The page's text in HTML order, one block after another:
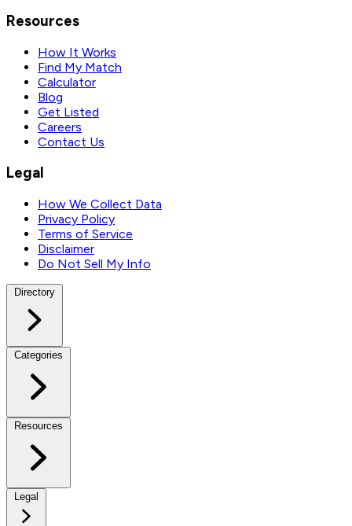
Resources
How It Works
Find My Match
Calculator
Blog
Get Listed
Careers
Contact Us
Legal
How We Collect Data
Privacy Policy
Terms of Service
Disclaimer
Do Not Sell My Info
Directory
Categories
Resources
Legal